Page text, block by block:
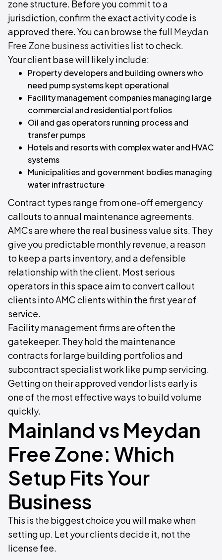
zone structure. Before you commit to a
jurisdiction, confirm the exact activity code is
approved there. You can browse the full Meydan
Free Zone business activities list to check.
Your client base will likely include:
Property developers and building owners who
need pump systems kept operational
Facility management companies managing large
commercial and residential portfolios
Oil and gas operators running process and
transfer pumps
Hotels and resorts with complex water and HVAC
systems
Municipalities and government bodies managing
water infrastructure
Contract types range from one-off emergency
callouts to annual maintenance agreements.
AMCs are where the real business value sits. They
give you predictable monthly revenue, a reason
to keep a parts inventory, and a defensible
relationship with the client. Most serious
operators in this space aim to convert callout
clients into AMC clients within the first year of
service.
Facility management firms are often the
gatekeeper. They hold the maintenance
contracts for large building portfolios and
subcontract specialist work like pump servicing.
Getting on their approved vendor lists early is
one of the most effective ways to build volume
quickly.
Mainland vs Meydan
Free Zone: Which
Setup Fits Your
Business
This is the biggest choice you will make when
setting up. Let your clients decide it, not the
license fee.